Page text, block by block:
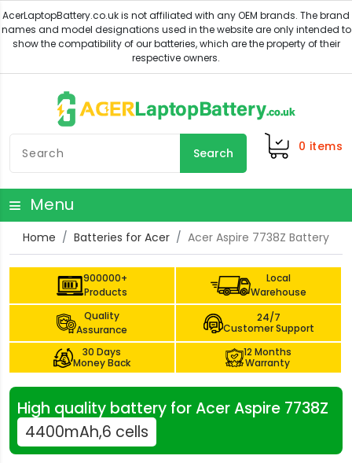
Search 0 items
Menu
Home Batteries for Acer Acer Aspire 7738Z Battery
900000+
Products
Local
Warehouse
Quality
Assurance
24/7
Customer Support
30 Days
Money Back
12 Months
Warranty
High quality battery for Acer Aspire 7738Z
4400mAh,6 cells